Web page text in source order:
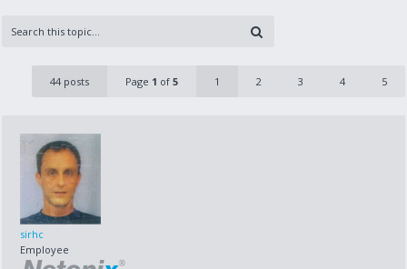
44 posts Page 1 of 5 1 2 3 4 5
sirhc
Employee